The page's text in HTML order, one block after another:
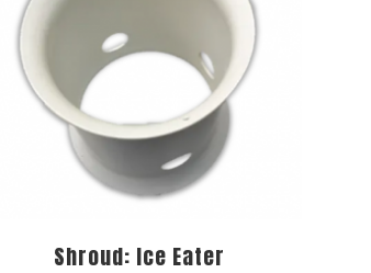
Shroud: Ice Eater